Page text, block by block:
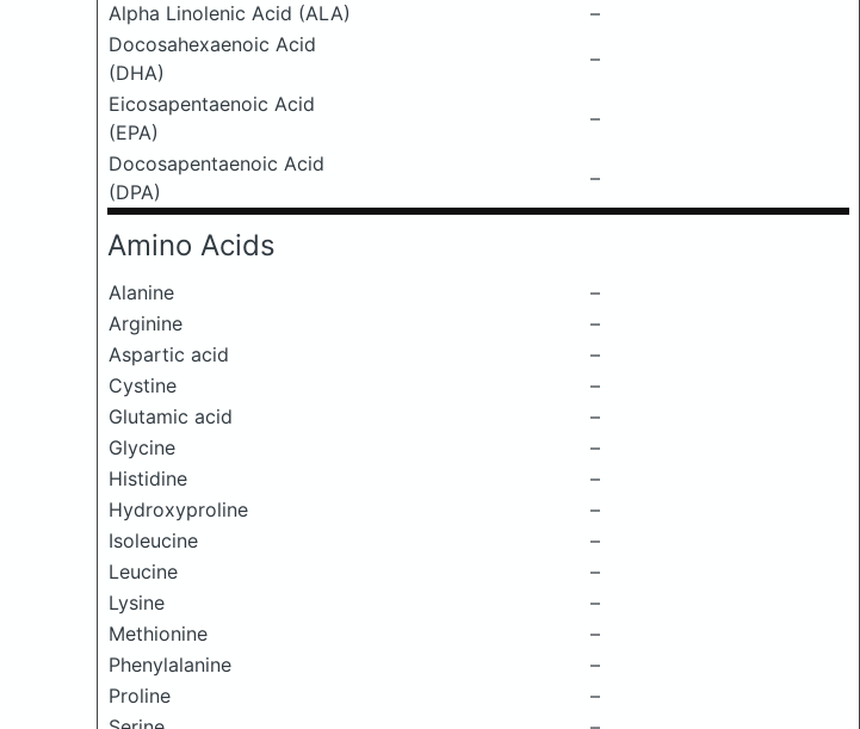
Alpha Linolenic Acid (ALA)
–
Docosahexaenoic Acid
(DHA)
–
Eicosapentaenoic Acid
(EPA)
–
Docosapentaenoic Acid
(DPA)
–
Amino Acids
Alanine
–
Arginine
–
Aspartic acid
–
Cystine
–
Glutamic acid
–
Glycine
–
Histidine
–
Hydroxyproline
–
Isoleucine
–
Leucine
–
Lysine
–
Methionine
–
Phenylalanine
–
Proline
–